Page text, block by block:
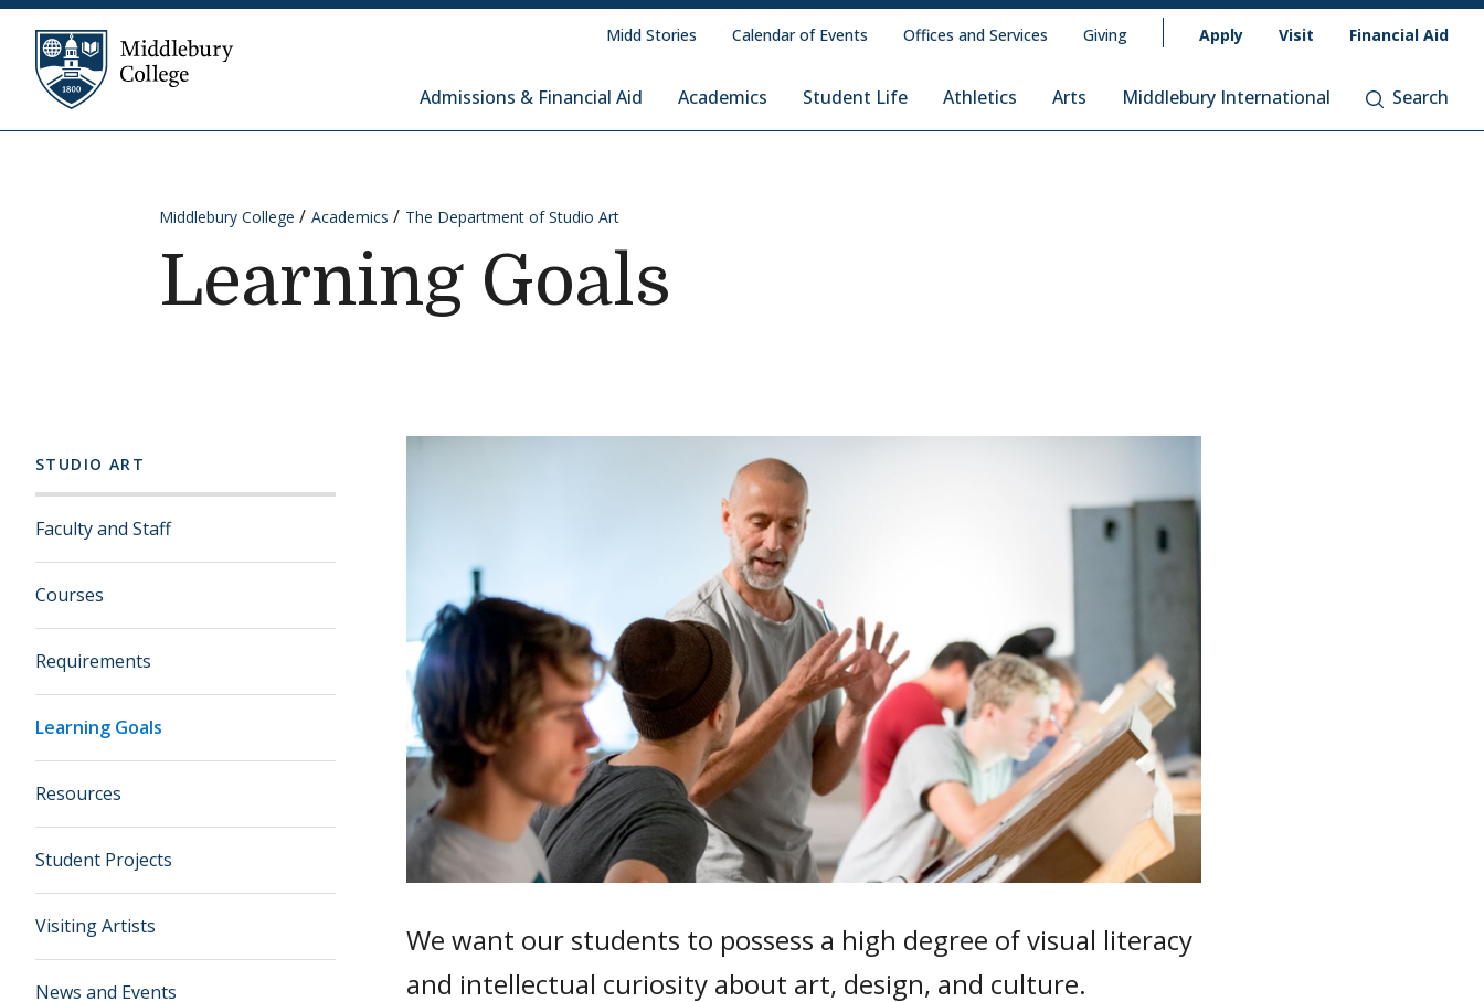
Skip to content
Middlebury College
Admissions & Financial Aid Academics Student Life Athletics Arts Middlebury International Search
Midd Stories Calendar of Events Offices and Services Giving Apply Visit Financial Aid
Middlebury College Academics The Department of Studio Art
Learning Goals
STUDIO ART
Faculty and Staff
Courses
Requirements
Learning Goals
Resources
Student Projects
Visiting Artists
News and Events
We want our students to possess a high degree of visual literacy
and intellectual curiosity about art, design, and culture.